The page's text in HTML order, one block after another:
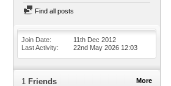
Find all posts
Join Date
11th Dec 2012
Last Activity
22nd May 2026 12:03
More
1 Friends